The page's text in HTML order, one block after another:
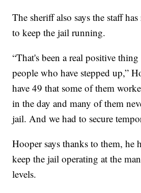
The sheriff also says the staff
to keep the jail running.
“That's been a real positive
people who have stepped up,”
have 49 that some of them
in the day and many of them
jail. And we had to secure
Hooper says thanks to them, he
keep the jail operating at the
levels.